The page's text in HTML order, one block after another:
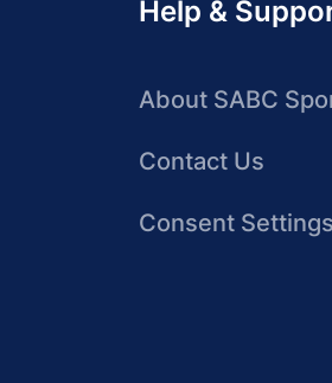
Help &
About SABC
Contact Us
Consent Settings